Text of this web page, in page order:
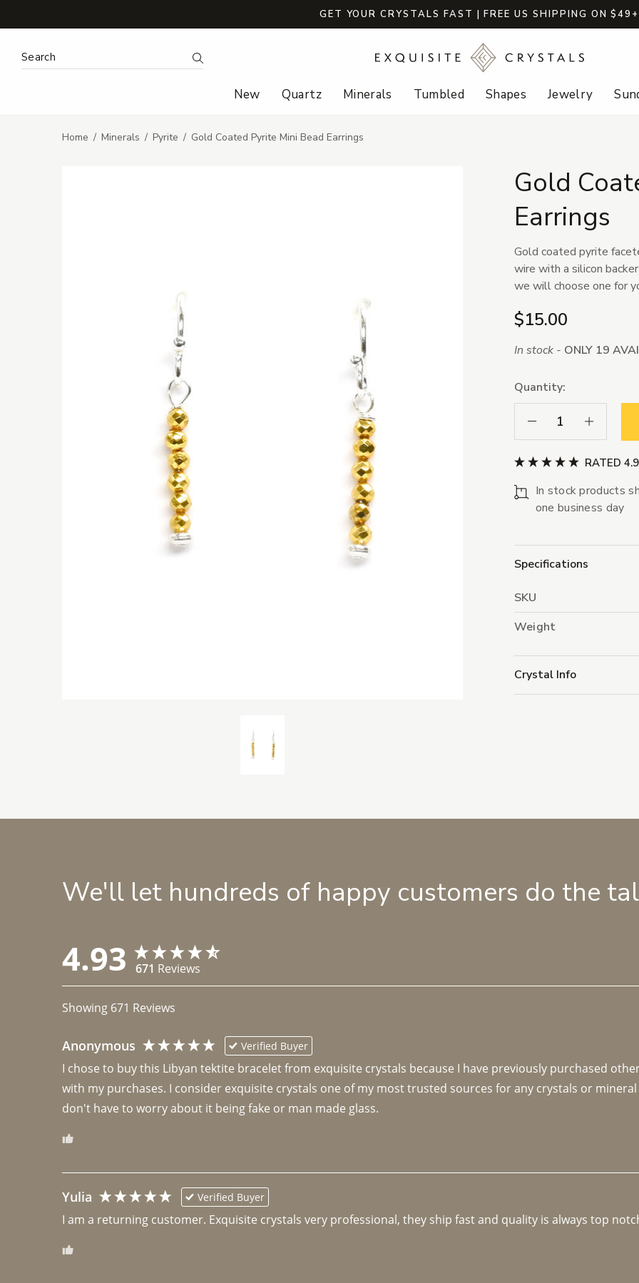
GET YOUR CRYSTALS FAST | FREE US SHIPPING ON $49+
Search Keyword: Search
New Quartz Minerals Tumbled Shapes Jewelry
Home Minerals Pyrite Gold Coated Pyrite Mini Bead Earrings
Gold
Earrings
Gold coated pyrite
wire with a silicon
we will choose one for
$15.00
In stock - ONLY 19
Quantity:
Decrease Quantity:
Increase
RATED
In stock products
one business day
Specifications
SKU
Weight
Crystal Info
We'll let hundreds of happy customers do the
4.93 671 Reviews
Showing 671 Reviews
Anonymous Verified Buyer
I chose to buy this Libyan tektite bracelet from exquisite crystals because I have previously purchased
with my purchases. I consider exquisite crystals one of my most trusted sources for any crystals or
don't have to worry about it being fake or man made glass.
Yulia Verified Buyer
I am a returning customer. Exquisite crystals very professional, they ship fast and quality is always top